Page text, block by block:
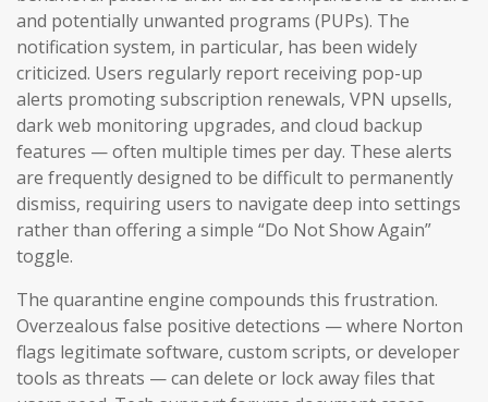
and potentially unwanted programs (PUPs). The
notification system, in particular, has been widely
criticized. Users regularly report receiving pop-up
alerts promoting subscription renewals, VPN upsells,
dark web monitoring upgrades, and cloud backup
features — often multiple times per day. These alerts
are frequently designed to be difficult to permanently
dismiss, requiring users to navigate deep into settings
rather than offering a simple “Do Not Show Again”
toggle.
The quarantine engine compounds this frustration.
Overzealous false positive detections — where Norton
flags legitimate software, custom scripts, or developer
tools as threats — can delete or lock away files that